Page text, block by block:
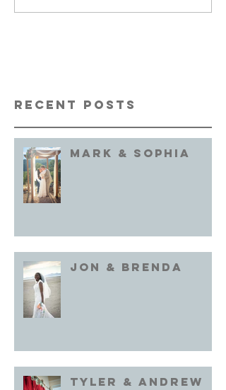
Recent Posts
Mark & Sophia
Jon & brenda
Tyler & Andrew